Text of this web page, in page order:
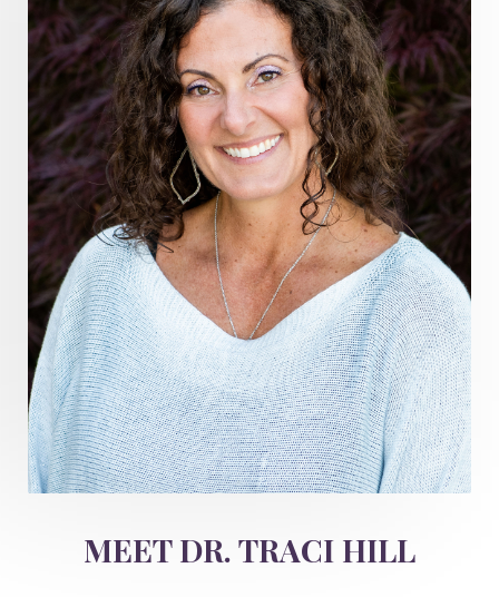
MEET DR. TRACI HILL